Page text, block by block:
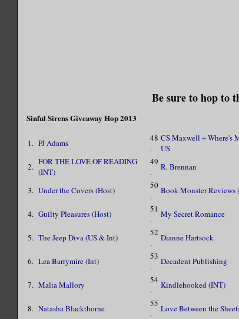
Be sure to hop to
Sinful Sirens Giveaway Hop 2013
1. PJ Adams
48
.
CS Maxwell ~ Where's
US
2. FOR THE LOVE OF READING
(INT)
49
.
R. Brennan
3. Under the Covers (Host)
50
.
Book Monster Reviews
4. Guilty Pleasures (Host)
51
.
My Secret Romance
5. The Jeep Diva (US & Int)
52
.
Dianne Hartsock
6. Lea Barrymire (Int)
53
.
Decadent Publishing
7. Malia Mallory
54
.
Kindlehooked (INT)
8. Natasha Blackthorne
55
.
Love Between the